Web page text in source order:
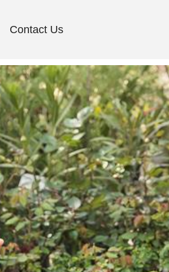
Contact Us